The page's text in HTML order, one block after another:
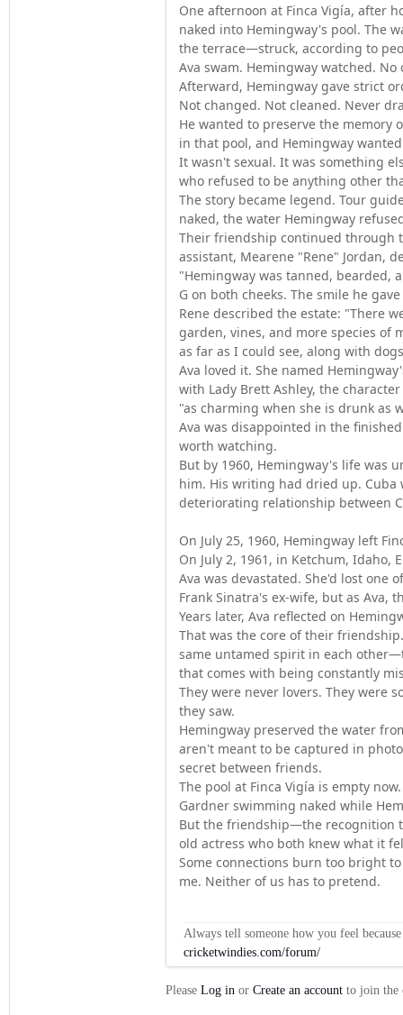
One afternoon at Finca Vigía, after
naked into Hemingway's pool. The
the terrace—struck, according to
Ava swam. Hemingway watched. No
Afterward, Hemingway gave strict
Not changed. Not cleaned. Never
He wanted to preserve the memory
in that pool, and Hemingway
It wasn't sexual. It was something
who refused to be anything other
The story became legend. Tour
naked, the water Hemingway
Their friendship continued through
assistant, Mearene "Rene" Jordan,
"Hemingway was tanned, bearded,
G on both cheeks. The smile he
Rene described the estate: "There
garden, vines, and more species of
as far as I could see, along with
Ava loved it. She named
with Lady Brett Ashley, the
"as charming when she is drunk as
Ava was disappointed in the
worth watching.
But by 1960, Hemingway's life was
him. His writing had dried up.
deteriorating relationship between
On July 25, 1960, Hemingway left
On July 2, 1961, in Ketchum, Idaho,
Ava was devastated. She'd lost one
Frank Sinatra's ex-wife, but as
Years later, Ava reflected on
That was the core of their
same untamed spirit in each
that comes with being constantly
They were never lovers. They were
they saw.
Hemingway preserved the water
aren't meant to be captured in
secret between friends.
The pool at Finca Vigía is empty
Gardner swimming naked while
But the friendship—the recognition
old actress who both knew what it
Some connections burn too bright
me. Neither of us has to pretend.
Always tell someone how you feel
cricketwindies.com/forum/
Please Log in or Create an accountto join the